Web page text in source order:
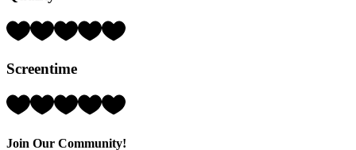
5)
Rating:
5)
Screentime
Rating:
(out
Join Our Community!